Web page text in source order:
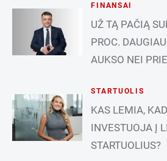
FINANSAI
UŽ TĄ PAČIĄ
PROC.
AUKSO NEI
STARTUOLIS
KAS LEMIA,
INVESTUOJA Į
STARTUOLIUS?